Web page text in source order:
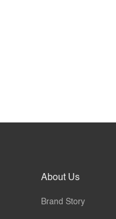
About Us
Brand Story